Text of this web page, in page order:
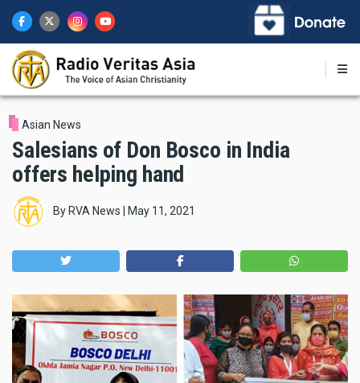
main
content
Asian News
Salesians of Don Bosco in India
offers helping hand
By RVA News May 11, 2021